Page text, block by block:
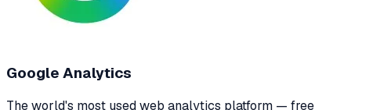
Google Analytics
The world's most used web analytics platform — free